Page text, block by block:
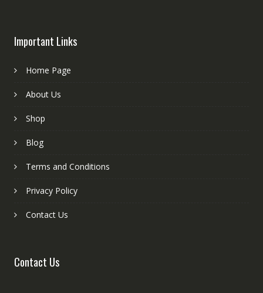
Important Links
Home Page
About Us
Shop
Blog
Terms and Conditions
Privacy Policy
Contact Us
Contact Us